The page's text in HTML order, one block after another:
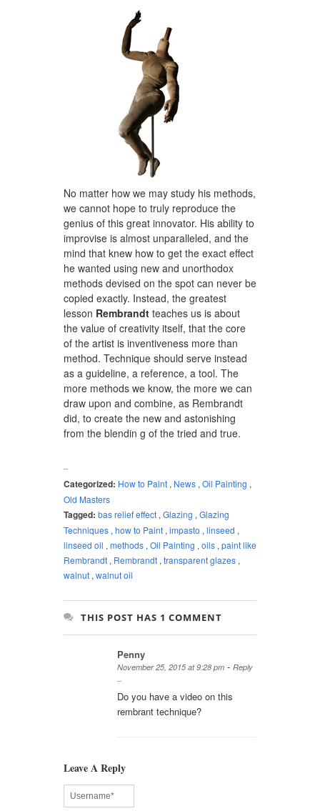
No matter how we may study his methods,
we cannot hope to truly reproduce the
genius of this great innovator. His ability to
improvise is almost unparalleled, and the
mind that knew how to get the exact effect
he wanted using new and unorthodox
methods devised on the spot can never be
copied exactly. Instead, the greatest
lesson Rembrandt teaches us is about
the value of creativity itself, that the core
of the artist is inventiveness more than
method. Technique should serve instead
as a guideline, a reference, a tool. The
more methods we know, the more we can
draw upon and combine, as Rembrandt
did, to create the new and astonishing
from the blendin g of the tried and true.
Categorized: How to Paint , News , Oil Painting ,
Old Masters
Tagged: bas relief effect , Glazing , Glazing
Techniques , how to Paint , impasto , linseed ,
linseed oil , methods , Oil Painting , oils , paint like
Rembrandt , Rembrandt , transparent glazes ,
walnut , walnut oil
THIS POST HAS 1 COMMENT
Penny
November 25, 2015 at 9:28 pm - Reply
Do you have a video on this
rembrant technique?
Leave A Reply